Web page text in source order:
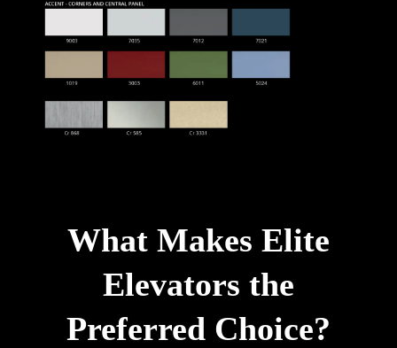
What Makes Elite
Elevators the
Preferred Choice?